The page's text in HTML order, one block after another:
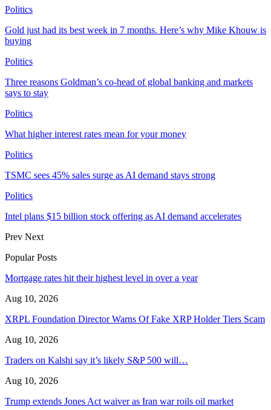
Politics
Gold just had its best week in 7 months. Here’s why Mike Khouw is
buying
Politics
Three reasons Goldman’s co-head of global banking and markets
says to stay
Politics
What higher interest rates mean for your money
Politics
TSMC sees 45% sales surge as AI demand stays strong
Politics
Intel plans $15 billion stock offering as AI demand accelerates
Prev Next
Popular Posts
Mortgage rates hit their highest level in over a year
Aug 10, 2026
XRPL Foundation Director Warns Of Fake XRP Holder Tiers Scam
Aug 10, 2026
Traders on Kalshi say it’s likely S&P 500 will…
Aug 10, 2026
Trump extends Jones Act waiver as Iran war roils oil market